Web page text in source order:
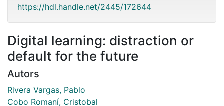
https://hdl.handle.net/2445/172644
Digital learning: distraction or
default for the future
Autors
Rivera Vargas, Pablo
Cobo Romaní, Cristobal